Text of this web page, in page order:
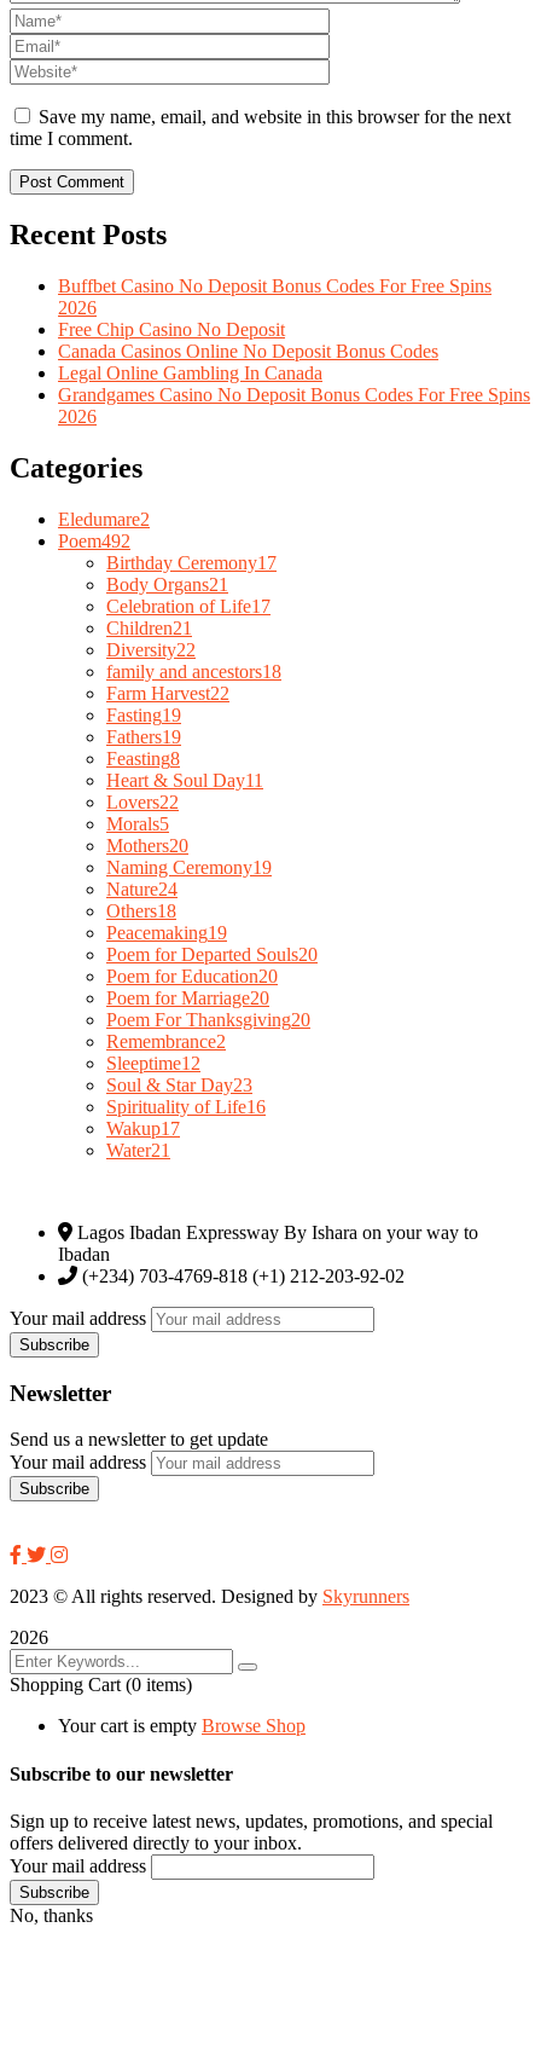
Save my name, email, and website in this browser for the next
time I comment.
Recent Posts
Buffbet Casino No Deposit Bonus Codes For Free Spins
2026
Free Chip Casino No Deposit
Canada Casinos Online No Deposit Bonus Codes
Legal Online Gambling In Canada
Grandgames Casino No Deposit Bonus Codes For Free Spins
2026
Categories
Eledumare2
Poem492
Birthday Ceremony17
Body Organs21
Celebration of Life17
Children21
Diversity22
family and ancestors18
Farm Harvest22
Fasting19
Fathers19
Feasting8
Heart & Soul Day11
Lovers22
Morals5
Mothers20
Naming Ceremony19
Nature24
Others18
Peacemaking19
Poem for Departed Souls20
Poem for Education20
Poem for Marriage20
Poem For Thanksgiving20
Remembrance2
Sleeptime12
Soul & Star Day23
Spirituality of Life16
Wakup17
Water21
Lagos Ibadan Expressway By Ishara on your way to
Ibadan
(+234) 703-4769-818 (+1) 212-203-92-02
Your mail address
Newsletter
Send us a newsletter to get update
Your mail address
2023 © All rights reserved. Designed by Skyrunners
2026
Shopping Cart (0 items)
Your cart is empty Browse Shop
Subscribe to our newsletter
Sign up to receive latest news, updates, promotions, and special
offers delivered directly to your inbox.
Your mail address
No, thanks